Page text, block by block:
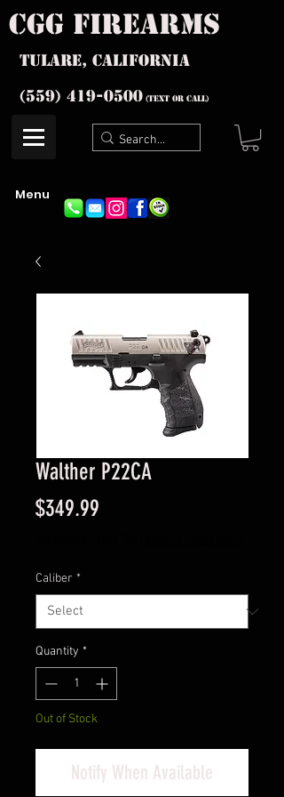
cgg firearms
Tulare, California
(559) 419-0500 (text or Call)
Menu
Walther P22CA
$349.99
Caliber *
Quantity *
Out of Stock
Notify When Available